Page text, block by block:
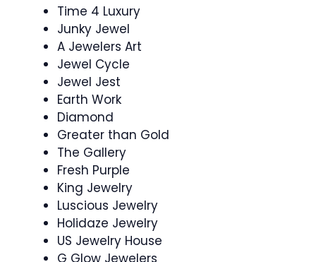
Time 4 Luxury
Junky Jewel
A Jewelers Art
Jewel Cycle
Jewel Jest
Earth Work
Diamond
Greater than Gold
The Gallery
Fresh Purple
King Jewelry
Luscious Jewelry
Holidaze Jewelry
US Jewelry House
G Glow Jewelers